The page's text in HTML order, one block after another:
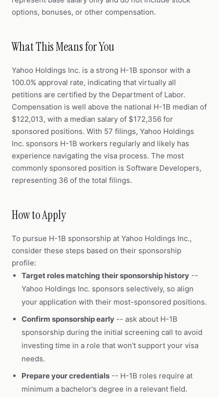
options, bonuses, or other compensation.
What This Means for You
Yahoo Holdings Inc. is a strong H-1B sponsor with a
100.0% approval rate, indicating that virtually all
petitions are certified by the Department of Labor.
Compensation is well above the national H-1B median of
$122,013, with a median salary of $172,356 for
sponsored positions. With 57 filings, Yahoo Holdings
Inc. sponsors H-1B workers regularly and likely has
experience navigating the visa process. The most
commonly sponsored position is Software Developers,
representing 36 of the total filings.
How to Apply
To pursue H-1B sponsorship at Yahoo Holdings Inc.,
consider these steps based on their sponsorship
profile:
Target roles matching their sponsorship history --
Yahoo Holdings Inc. sponsors selectively, so align
your application with their most-sponsored positions.
Confirm sponsorship early -- ask about H-1B
sponsorship during the initial screening call to avoid
investing time in a role that won't support your visa
needs.
Prepare your credentials -- H-1B roles require at
minimum a bachelor's degree in a relevant field.